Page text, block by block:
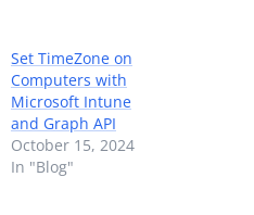
Set TimeZone on
Computers with
Microsoft Intune
and Graph API
October 15, 2024
In "Blog"